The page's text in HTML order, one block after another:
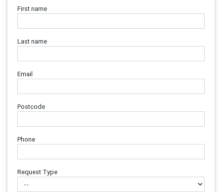
First name
Last name
Email
Postcode
Phone
Request Type